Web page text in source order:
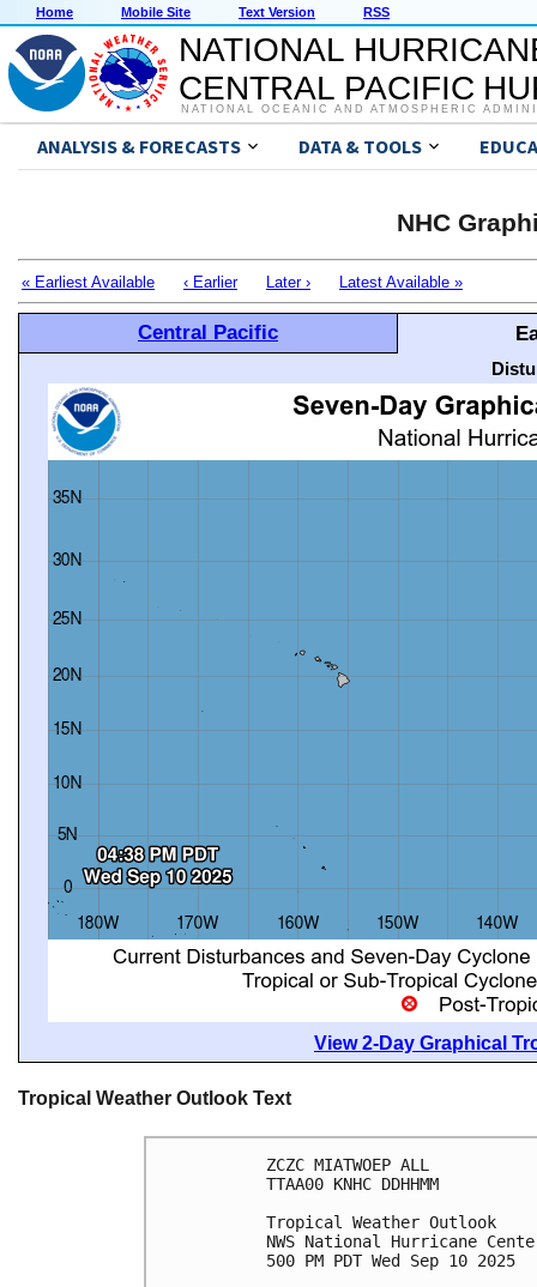
Home Mobile Site Text Version RSS
NATIONAL
CENTRAL PACIFIC
NATIONAL OCEANIC AND ATMOSPHERIC
ANALYSIS & FORECASTS DATA & TOOLS
NHC
« Earliest Available ‹ Earlier Later › Latest Available »
Central Pacific
View 2-Day Graphical
Tropical Weather Outlook Text
ZCZC MIATWOEP ALL
TTAA00 KNHC DDHHMM
Tropical Weather Outlook
NWS National Hurricane
500 PM PDT Wed Sep 10 2025